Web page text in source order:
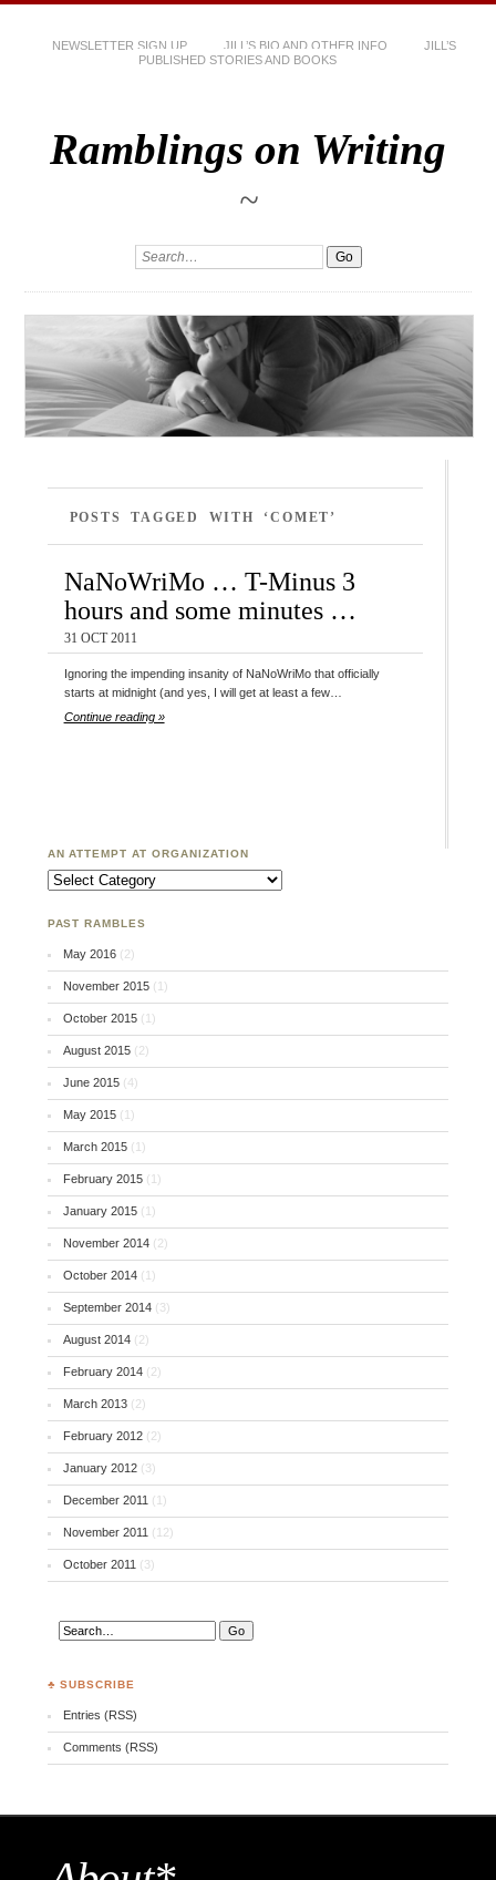
NEWSLETTER SIGN UP JILL’S BIO AND OTHER INFO
JILL’S
PUBLISHED STORIES AND BOOKS
Ramblings on Writing
~
POSTS TAGGED WITH ‘COMET’
NaNoWriMo … T-Minus 3
hours and some minutes …
31 OCT 2011
Ignoring the impending insanity of NaNoWriMo that officially
starts at midnight (and yes, I will get at least a few…
Continue reading »
AN ATTEMPT AT ORGANIZATION
An Attempt at Organization
PAST RAMBLES
May 2016 (2)
November 2015 (1)
October 2015 (1)
August 2015 (2)
June 2015 (4)
May 2015 (1)
March 2015 (1)
February 2015 (1)
January 2015 (1)
November 2014 (2)
October 2014 (1)
September 2014 (3)
August 2014 (2)
February 2014 (2)
March 2013 (2)
February 2012 (2)
January 2012 (3)
December 2011 (1)
November 2011 (12)
October 2011 (3)
♣ SUBSCRIBE
Entries (RSS)
Comments (RSS)